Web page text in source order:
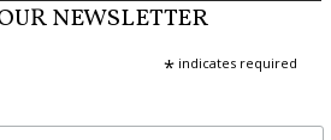
NEWSLETTER
* indicates required